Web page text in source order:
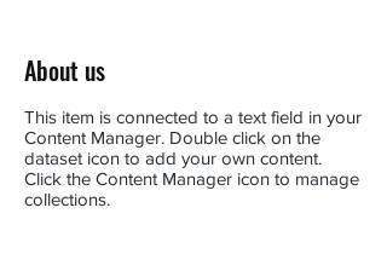
About us
This item is connected to a text field in your
Content Manager. Double click on the
dataset icon to add your own content.
Click the Content Manager icon to manage
collections.